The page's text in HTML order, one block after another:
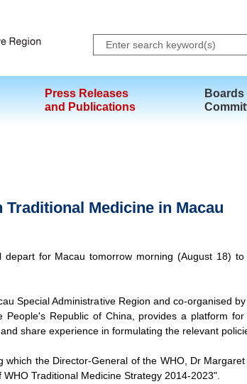
Press Releases
and Publications
Boards
Medicine in Macau
for Macau tomorrow morning (August 18)
Special Administrative Region and co-organised
People's Republic of China, provides a platform
share experience in formulating the relevant
the Director-General of the WHO, Dr
Traditional Medicine Strategy 2014-2023".